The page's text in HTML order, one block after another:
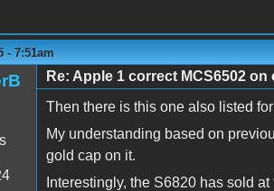
- 7:51am
Re: Apple 1 correct MCS6502 on
Then there is this one also listed
My understanding based on
gold cap on it.
Interestingly, the S6820 has sold